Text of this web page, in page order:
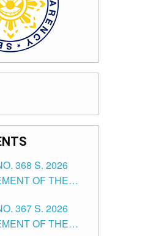
368 S. 2026
OF THE
TEACHING
THE SCHOOLS
367 S. 2026
OF THE